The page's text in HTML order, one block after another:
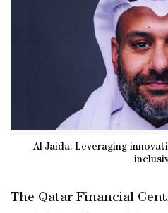
Al-Jaida: Leveraging
The Qatar Financial